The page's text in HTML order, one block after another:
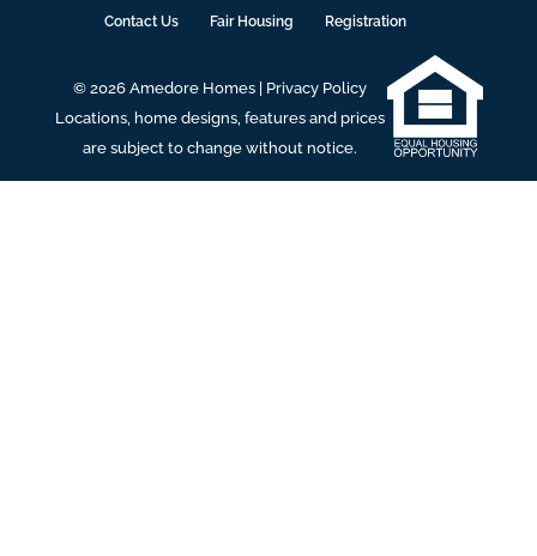
Contact Us
Fair Housing Registration
© 2026 Amedore Homes | Privacy Policy
Locations, home designs, features and prices
are subject to change without notice.